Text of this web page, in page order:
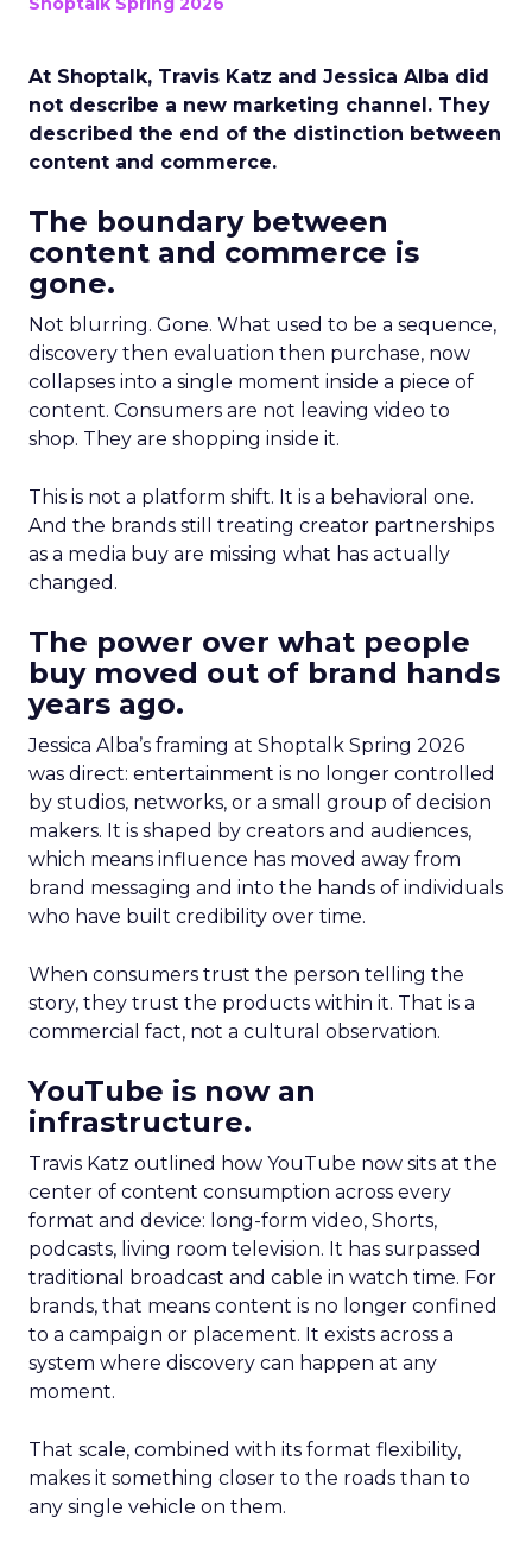
At Shoptalk, Travis Katz and Jessica Alba did
not describe a new marketing channel. They
described the end of the distinction between
content and commerce.
The boundary between
content and commerce is
gone.
Not blurring. Gone. What used to be a sequence,
discovery then evaluation then purchase, now
collapses into a single moment inside a piece of
content. Consumers are not leaving video to
shop. They are shopping inside it.
This is not a platform shift. It is a behavioral one.
And the brands still treating creator partnerships
as a media buy are missing what has actually
changed.
The power over what people
buy moved out of brand hands
years ago.
Jessica Alba’s framing at Shoptalk Spring 2026
was direct: entertainment is no longer controlled
by studios, networks, or a small group of decision
makers. It is shaped by creators and audiences,
which means influence has moved away from
brand messaging and into the hands of individuals
who have built credibility over time.
When consumers trust the person telling the
story, they trust the products within it. That is a
commercial fact, not a cultural observation.
YouTube is now an
infrastructure.
Travis Katz outlined how YouTube now sits at the
center of content consumption across every
format and device: long-form video, Shorts,
podcasts, living room television. It has surpassed
traditional broadcast and cable in watch time. For
brands, that means content is no longer confined
to a campaign or placement. It exists across a
system where discovery can happen at any
moment.
That scale, combined with its format flexibility,
makes it something closer to the roads than to
any single vehicle on them.